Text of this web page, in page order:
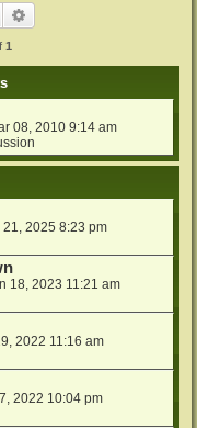
Search
1
08, 2010 9:14 am
21, 2025 8:23 pm
18, 2023 11:21 am
2022 11:16 am
2022 10:04 pm